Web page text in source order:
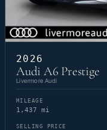
2026
Audi A6 Prestige
Livermore Audi
MILEAGE
1,437 mi
SELLING PRICE